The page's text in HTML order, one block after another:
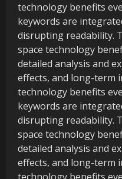
technology benefits
keywords are
disrupting readability.
space technology
detailed analysis and
effects, and long-term
technology benefits
keywords are
disrupting readability.
space technology
detailed analysis and
effects, and long-term